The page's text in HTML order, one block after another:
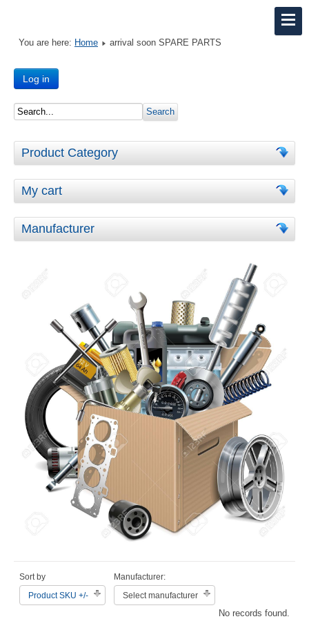
You are here: Home arrival soon SPARE PARTS
Log in
Product Category
My cart
Manufacturer
Sort by
Product SKU +/-
Manufacturer:
Select manufacturer
No records found.